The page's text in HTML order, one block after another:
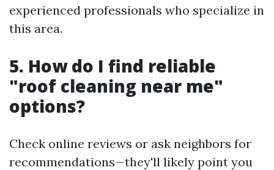
experienced professionals who specialize in
this area.
5. How do I find reliable
"roof cleaning near me"
options?
Check online reviews or ask neighbors for
recommendations—they'll likely point you